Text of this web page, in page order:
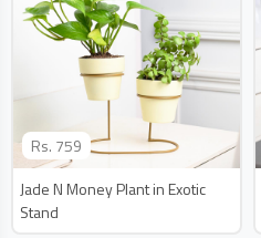
Rs. 759
Jade N Money Plant in Exotic
Stand